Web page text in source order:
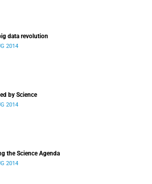
data revolution
2014
by Science
2014
the Science Agenda
2014